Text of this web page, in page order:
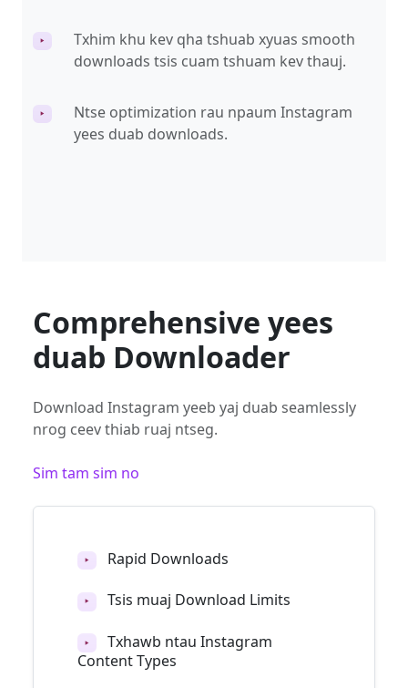
‣
Txhim khu kev qha tshuab xyuas smooth
downloads tsis cuam tshuam kev thauj.
‣
Ntse optimization rau npaum Instagram
yees duab downloads.
Comprehensive yees
duab Downloader
Download Instagram yeeb yaj duab seamlessly
nrog ceev thiab ruaj ntseg.
Sim tam sim no
‣ Rapid Downloads
‣ Tsis muaj Download Limits
‣
Txhawb ntau Instagram
Content Types